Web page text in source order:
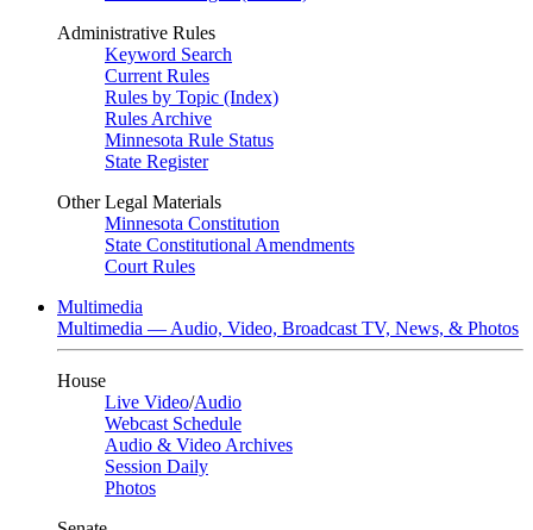
Administrative Rules
Keyword Search
Current Rules
Rules by Topic (Index)
Rules Archive
Minnesota Rule Status
State Register
Other Legal Materials
Minnesota Constitution
State Constitutional Amendments
Court Rules
Multimedia
Multimedia — Audio, Video, Broadcast TV, News, & Photos
House
Live Video/Audio
Webcast Schedule
Audio & Video Archives
Session Daily
Photos